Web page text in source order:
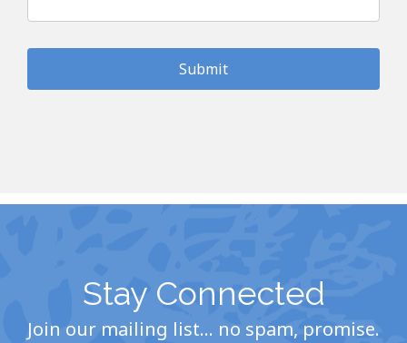
Stay Connected
Join our mailing list… no spam, promise.